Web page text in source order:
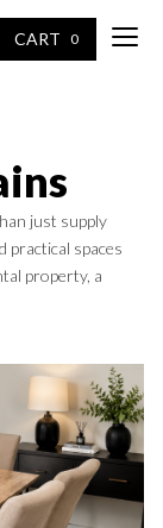
CART 0
just supply
spaces
property, a